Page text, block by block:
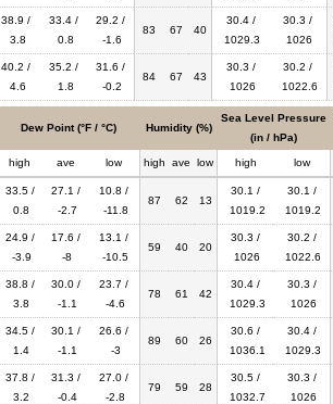
38.9 /
3.8
33.4 /
0.8
29.2 /
-1.6
83 67 40
30.4 /
1029.3
30.3 /
1026
40.2 /
4.6
35.2 /
1.8
31.6 /
-0.2
84 67 43
30.3 /
1026
30.2 /
1022.6
Dew Point (°F / °C) Humidity (%)
Sea Level Pressure
(in / hPa)
high ave low high ave low high low
33.5 /
0.8
27.1 /
-2.7
10.8 /
-11.8
87 62 13
30.1 /
1019.2
30.1 /
1019.2
24.9 /
-3.9
17.6 /
-8
13.1 /
-10.5
59 40 20
30.3 /
1026
30.2 /
1022.6
38.8 /
3.8
30.0 /
-1.1
23.7 /
-4.6
78 61 42
30.4 /
1029.3
30.3 /
1026
34.5 /
1.4
30.1 /
-1.1
26.6 /
-3
89 60 26
30.6 /
1036.1
30.4 /
1029.3
37.8 /
3.2
31.3 /
-0.4
27.0 /
-2.8
79 59 28
30.5 /
1032.7
30.3 /
1026